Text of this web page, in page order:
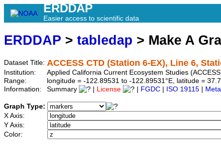
ERDDAP
Easier access to scientific data
ERDDAP > tabledap > Make A
Dataset Title: ACCESS CTD (Station 6-EX), Line 6,
Institution:
Applied California Current Ecosystem Studies
Range:
longitude = -122.89531 to -122.89531°E, latitude =
Information:
Summary License FGDC ISO 19115
Graph Type:
X Axis:
Y Axis:
Color: